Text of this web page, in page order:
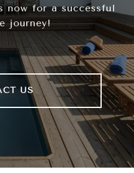
now for a successful
journey!
US